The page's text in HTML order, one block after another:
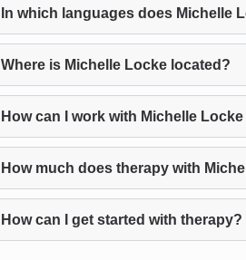
In which languages does Michelle
Where is Michelle Locke located?
How can I work with Michelle
How much does therapy with
How can I get started with therapy?